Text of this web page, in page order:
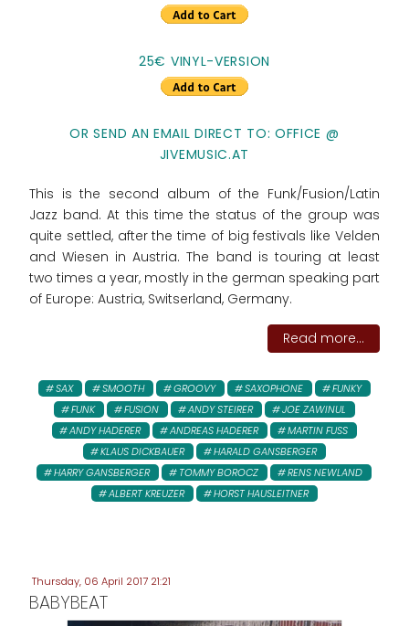
25€ VINYL-VERSION
OR SEND AN EMAIL DIRECT TO: OFFICE @
JIVEMUSIC.AT
This is the second album of the Funk/Fusion/Latin
Jazz band. At this time the status of the group was
quite settled, after the time of big festivals like Velden
and Wiesen in Austria. The band is touring at least
two times a year, mostly in the german speaking part
of Europe: Austria, Switserland, Germany.
Read more...
SAX SMOOTH GROOVY SAXOPHONE
FUNKY
FUNK
FUSION ANDY STEIRER
JOE ZAWINUL
ANDY HADERER
ANDREAS HADERER
MARTIN FUSS
KLAUS DICKBAUER
HARALD GANSBERGER
HARRY GANSBERGER
TOMMY BOROCZ
RENS NEWLAND
ALBERT KREUZER
HORST HAUSLEITNER
Thursday, 06 April 2017 21:21
BABYBEAT